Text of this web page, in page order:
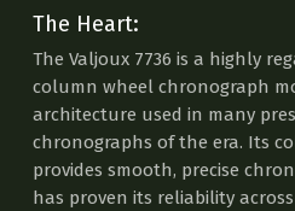
The Heart:
The Valjoux 7736 is a highly
column wheel chronograph
architecture used in many
chronographs of the era. Its
provides smooth, precise
has proven its reliability across